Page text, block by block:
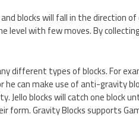
blocks will fall in the direction
level with few moves. By
different types of blocks. For
he can make use of anti-gravity
Jello blocks will catch one block
form. Gravity Blocks supports